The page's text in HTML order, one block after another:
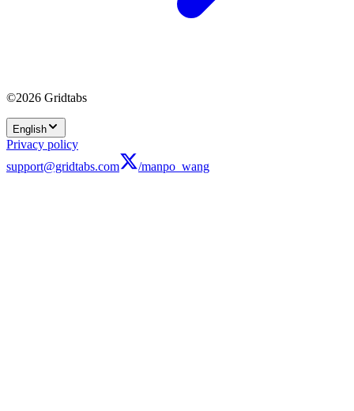
©2026 Gridtabs
English
Privacy policy
support@gridtabs.com
/manpo_wang